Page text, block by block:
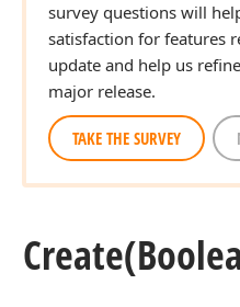
survey questions will
satisfaction for features
update and help us
major release.
TAKE THE SURVEY
Create